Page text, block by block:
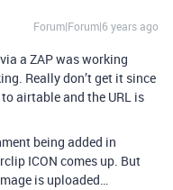
Forum|Forum|6 years ago
a ZAP was working
Really don’t get it since
airtable and the URL is
being added in
ICON comes up. But
is uploaded…